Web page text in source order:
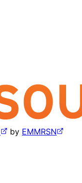
by EMMRSN